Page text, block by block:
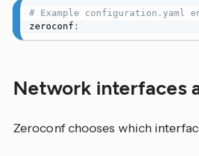
# Example configuration.yaml
zeroconf :
Network interfaces
Zeroconf chooses which